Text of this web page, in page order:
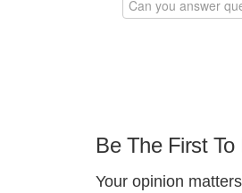
Be The First
Your opinion